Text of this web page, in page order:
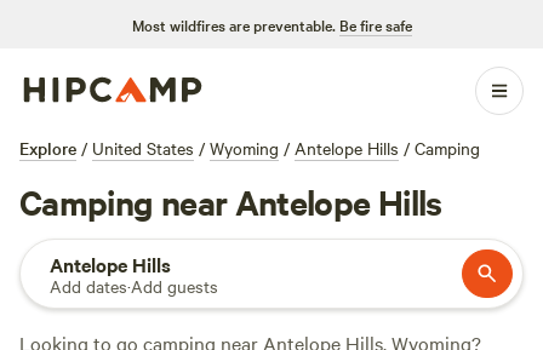
Most wildfires are preventable. Be fire safe
Explore / United States / Wyoming / Antelope Hills / Camping
Camping near Antelope Hills
Antelope Hills
Add dates·Add guests
Looking to go camping near Antelope Hills, Wyoming?